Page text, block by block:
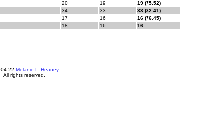
20 19
19 (75.52)
34 33
33 (82.41)
17 16
16 (76.45)
18 16 16
22 Melanie L. Heaney
All rights reserved.